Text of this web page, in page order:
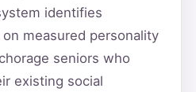
identifies
measured personality
seniors who
existing social